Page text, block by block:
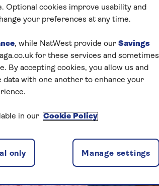
Optional cookies improve usability and
your preferences at any time.
, while NatWest provide our Savings
for these services and sometimes
By accepting cookies, you allow us and
with one another to enhance your
in our Cookie Policy
Manage settings
only